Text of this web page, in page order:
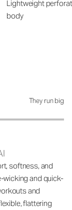
Lightweight
body
They run big
softness, and
wicking and quick-
and
flattering